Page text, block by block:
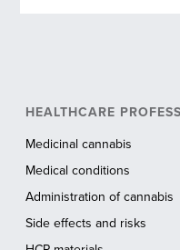
HEALTHCARE
Medicinal cannabis
Medical conditions
Administration of cannabis
Side effects and risks